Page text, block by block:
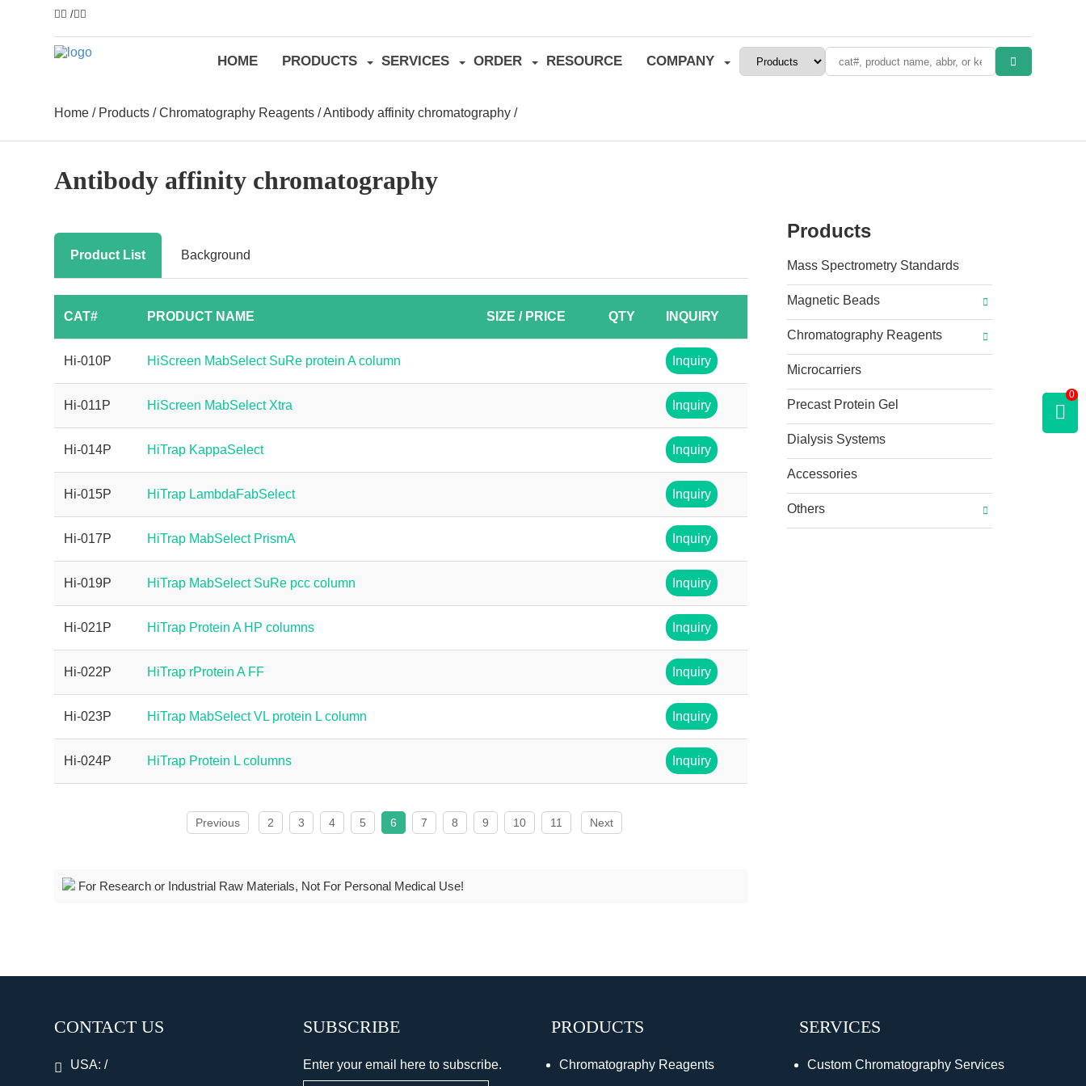
/
HOME PRODUCTS SERVICES ORDER RESOURCE COMPANY
Home / Products /Chromatography Reagents /Antibody affinity chromatography /
Antibody affinity chromatography
Product List Background
CAT# PRODUCT NAME SIZE / PRICE QTY INQUIRY
Hi-010P HiScreen MabSelect SuRe protein A column Inquiry
Hi-011P HiScreen MabSelect Xtra Inquiry
Hi-014P HiTrap KappaSelect Inquiry
Hi-015P HiTrap LambdaFabSelect Inquiry
Hi-017P HiTrap MabSelect PrismA Inquiry
Hi-019P HiTrap MabSelect SuRe pcc column Inquiry
Hi-021P HiTrap Protein A HP columns Inquiry
Hi-022P HiTrap rProtein A FF Inquiry
Hi-023P HiTrap MabSelect VL protein L column Inquiry
Hi-024P HiTrap Protein L columns Inquiry
Previous 2 3 4 5 6 7 8 9 10 11 Next
For Research or Industrial Raw Materials, Not For Personal Medical Use!
Products
Mass Spectrometry Standards
Magnetic Beads
Chromatography Reagents
Microcarriers
Precast Protein Gel
Dialysis Systems
Accessories
Others
CONTACT US
USA:/
SUBSCRIBE
Enter your email here to subscribe.
PRODUCTS
Chromatography Reagents
SERVICES
Custom Chromatography Services
0